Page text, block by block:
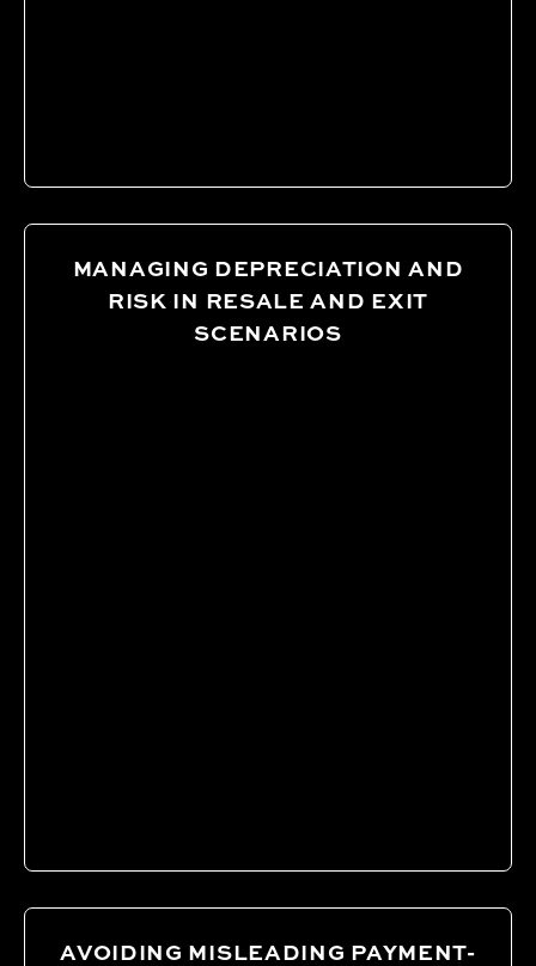
MANAGING DEPRECIATION AND
RISK IN RESALE AND EXIT
SCENARIOS
AVOIDING MISLEADING PAYMENT-